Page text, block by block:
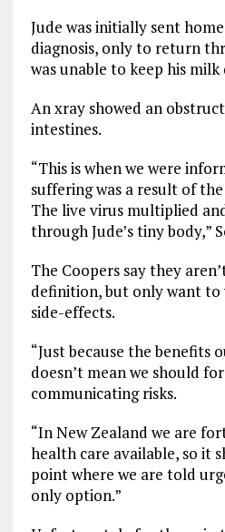
Jude was initially sent
diagnosis, only to return
was unable to keep his milk
An xray showed an
intestines.
“This is when we were
suffering was a result of
The live virus multiplied
through Jude’s tiny body,”
The Coopers say they
definition, but only want
side-effects.
“Just because the benefits
doesn’t mean we should
communicating risks.
“In New Zealand we are
health care available, so it
point where we are told
only option.”